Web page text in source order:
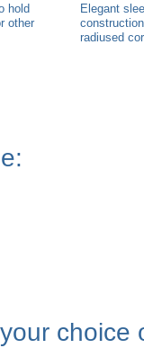
hold
other
Elegant
radiused
choice